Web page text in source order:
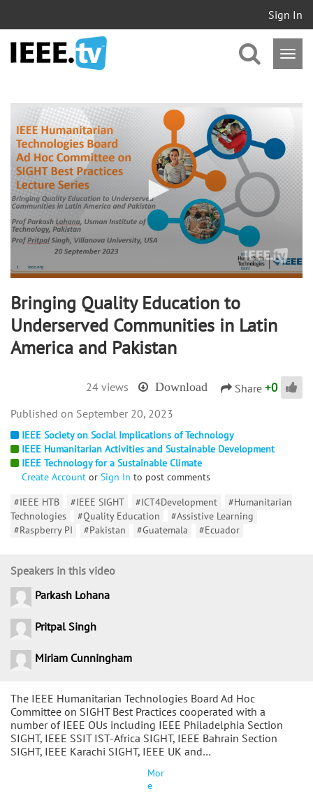
Sign In
seconds
of
57
minutes,
49
seconds
Bringing Quality Education to
Underserved Communities in Latin
America and Pakistan
24 views Download Share +0
IEEE Society on Social Implications of Technology
IEEE Humanitarian Activities and Sustainable Development
IEEE Technology for a Sustainable Climate
Create Account or Sign In to post comments
#IEEE HTB
#IEEE SIGHT #ICT4Development
#Humanitarian
Technologies
#Quality Education
#Assistive Learning
#Raspberry PI
#Pakistan #Guatemala #Ecuador
The IEEE Humanitarian Technologies Board Ad Hoc
Committee on SIGHT Best Practices cooperated with a
number of IEEE OUs including IEEE Philadelphia Section
SIGHT, IEEE SSIT IST-Africa SIGHT, IEEE Bahrain Section
SIGHT, IEEE Karachi SIGHT, IEEE UK and…
Mor
e
Speakers in this video
Parkash Lohana
Pritpal Singh
Miriam Cunningham
September 20, 2023